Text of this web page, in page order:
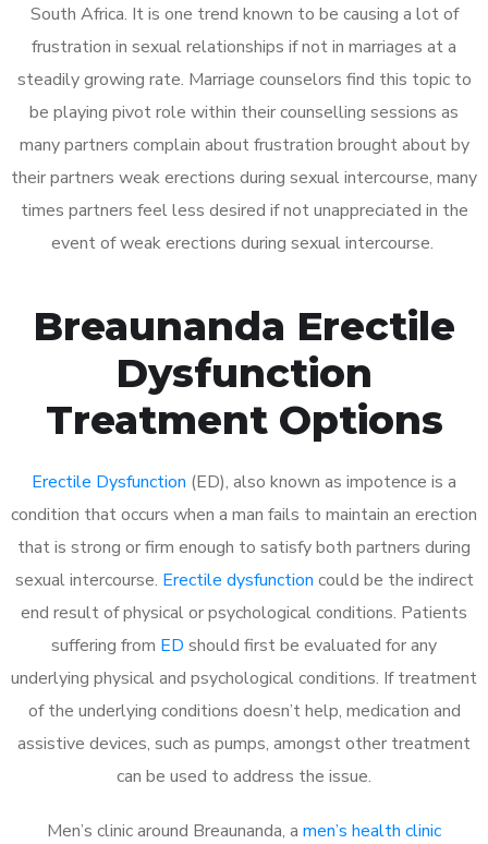
South Africa. It is one trend known to be causing a lot of
frustration in sexual relationships if not in marriages at a
steadily growing rate. Marriage counselors find this topic to
be playing pivot role within their counselling sessions as
many partners complain about frustration brought about by
their partners weak erections during sexual intercourse, many
times partners feel less desired if not unappreciated in the
event of weak erections during sexual intercourse.
Breaunanda Erectile
Dysfunction
Treatment Options
Erectile Dysfunction (ED), also known as impotence is a
condition that occurs when a man fails to maintain an erection
that is strong or firm enough to satisfy both partners during
sexual intercourse. Erectile dysfunction could be the indirect
end result of physical or psychological conditions. Patients
suffering from ED should first be evaluated for any
underlying physical and psychological conditions. If treatment
of the underlying conditions doesn’t help, medication and
assistive devices, such as pumps, amongst other treatment
can be used to address the issue.
Men’s clinic around Breaunanda, a men’s health clinic